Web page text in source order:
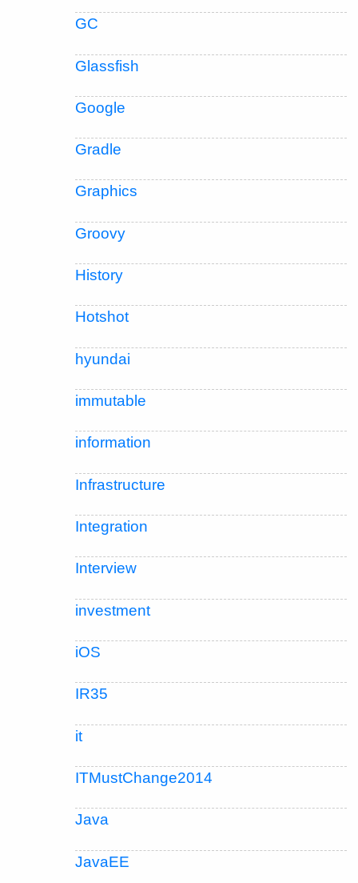
GC
Glassfish
Google
Gradle
Graphics
Groovy
History
Hotshot
hyundai
immutable
information
Infrastructure
Integration
Interview
investment
iOS
IR35
it
ITMustChange2014
Java
JavaEE